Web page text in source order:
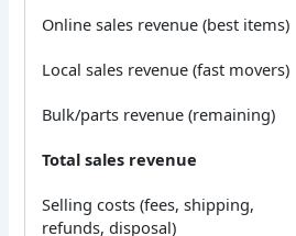
Online sales revenue (best items)
Local sales revenue (fast movers)
Bulk/parts revenue (remaining)
Total sales revenue
Selling costs (fees, shipping,
refunds, disposal)